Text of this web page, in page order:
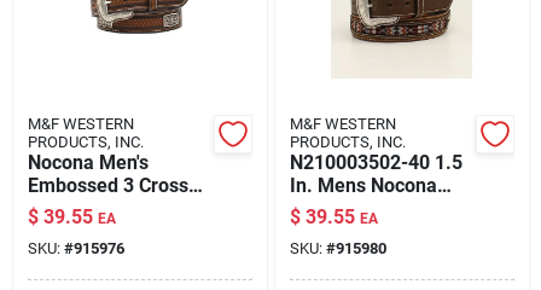
M&F WESTERN
PRODUCTS, INC.
Nocona Men's
Embossed 3 Cross
Cnc Western Belt,
Brown, Size 46, 1.5
In.
$ 39.55 EA
SKU: #915976
M&F WESTERN
PRODUCTS, INC.
N210003502-40 1.5
In. Mens Nocona
Southwest Inlay
Rawhide Concho
Western Belt, Brown
- Size 40
$ 39.55 EA
SKU: #915980